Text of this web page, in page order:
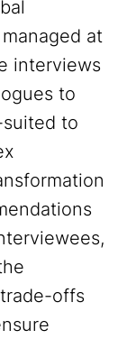
at
interviews
to
to
offs